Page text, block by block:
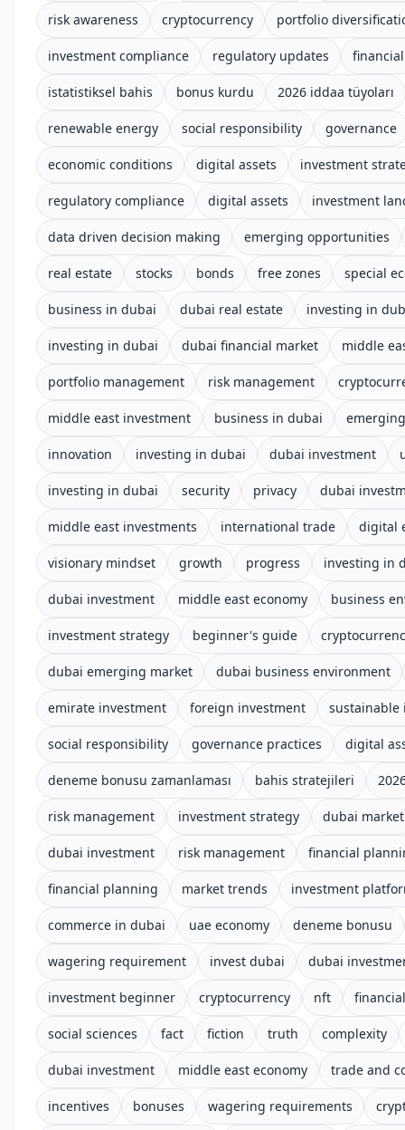
risk awareness cryptocurrency portfolio
investment compliance regulatory updates
istatistiksel bahis bonus kurdu 2026 iddaa tüyoları
renewable energy social responsibility governance
economic conditions digital assets investment
regulatory compliance digital assets investment
data driven decision making emerging opportunities
real estate stocks bonds free zones special
business in dubai dubai real estate investing in
investing in dubai dubai financial market middle
portfolio management risk management
middle east investment business in dubai
innovation investing in dubai dubai investment
investing in dubai security privacy dubai
middle east investments international trade digital
visionary mindset growth progress investing in
dubai investment middle east economy business
investment strategy beginner's guide
dubai emerging market dubai business environment
emirate investment foreign investment sustainable
social responsibility governance practices digital
deneme bonusu zamanlaması bahis stratejileri
risk management investment strategy dubai market
dubai investment risk management financial
financial planning market trends investment
commerce in dubai uae economy deneme bonusu
wagering requirement invest dubai dubai
investment beginner cryptocurrency nft
social sciences fact fiction truth complexity
dubai investment middle east economy trade and
incentives bonuses wagering requirements